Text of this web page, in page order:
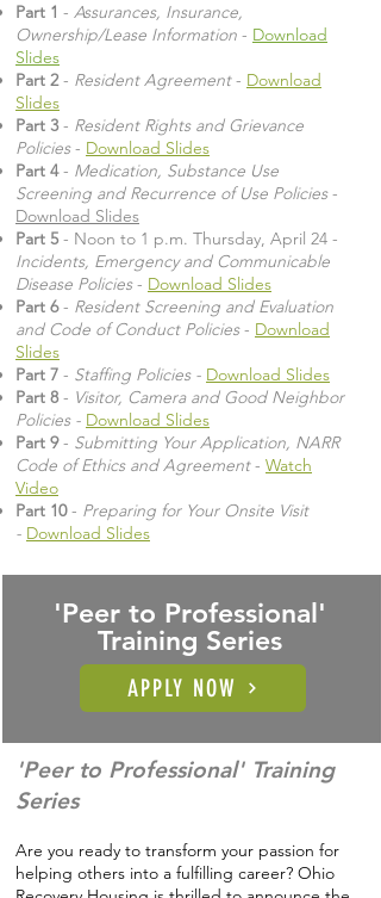
Part 1 - Assurances, Insurance,
Ownership/Lease Information - Download
Slides
Part 2- Resident Agreement- Download
Slides
Part 3- Resident Rights and Grievance
Policies- Download Slides
Part 4- Medication, Substance Use
Screening and Recurrence of Use Policies-
Download Slides
Part 5- Noon to 1 p.m. Thursday, April 24 -
Incidents, Emergency and Communicable
Disease Policies- Download Slides
Part 6- Resident Screening and Evaluation
and Code of Conduct Policies- Download
Slides
Part 7 - Staffing Policies - Download Slides
Part 8- Visitor, Camera and Good Neighbor
Policies - Download Slides
Part 9- Submitting Your Application, NARR
Code of Ethics and Agreement- Watch
Video
Part 10- Preparing for Your Onsite Visit
- Download Slides
'Peer to Professional'
Training Series
APPLY NOW
'Peer to Professional' Training
Series
Are you ready to transform your passion for
helping others into a fulfilling career? Ohio